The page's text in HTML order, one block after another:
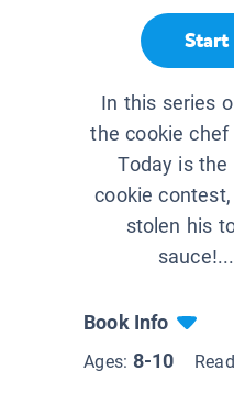
Start
In this series
the cookie chef
Today is the
cookie
stolen his
sauce!...
Book Info
Ages: 8-10